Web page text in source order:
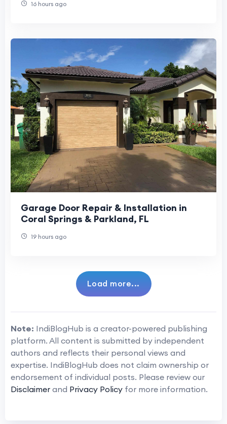
16 hours ago
Garage Door Repair & Installation in
Coral Springs & Parkland, FL
19 hours ago
Load more...
Note: IndiBlogHub is a creator-powered publishing
platform. All content is submitted by independent
authors and reflects their personal views and
expertise. IndiBlogHub does not claim ownership or
endorsement of individual posts. Please review our
Disclaimer and Privacy Policy for more information.